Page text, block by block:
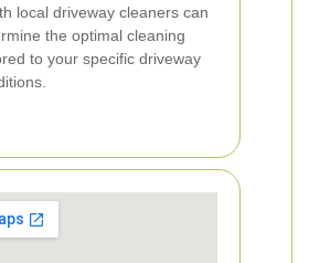
local driveway cleaners can
the optimal cleaning
to your specific driveway